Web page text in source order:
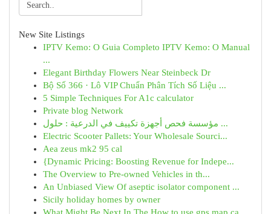
New Site Listings
IPTV Kemo: O Guia Completo IPTV Kemo: O Manual
...
Elegant Birthday Flowers Near Steinbeck Dr
Bộ Số 366 · Lô VIP Chuẩn Phân Tích Số Liệu ...
5 Simple Techniques For A1c calculator
Private blog Network
مؤسسة فحص أجهزة تكييف في الدرعية : حلول ...
Electric Scooter Pallets: Your Wholesale Sourci...
Aea zeus mk2 95 cal
{Dynamic Pricing: Boosting Revenue for Indepe...
The Overview to Pre-owned Vehicles in th...
An Unbiased View Of aseptic isolator component ...
Sicily holiday homes by owner